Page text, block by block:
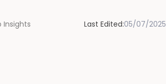
Insights Last Edited:05/07/2025